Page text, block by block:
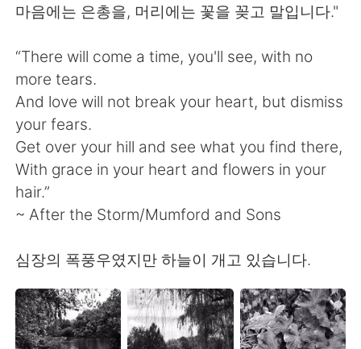
繁體中文 Español
العربية Français
日本語 한국어
Русский ไทย
Indonesia Italiano
Türkçe Tiếng Việt
Português
마음에는 은총을, 머리에는 꽃을 꽂고 말입니다."
“There will come a time, you'll see, with no
more tears.
And love will not break your heart, but dismiss
your fears.
Get over your hill and see what you find there,
With grace in your heart and flowers in your
hair.”
~ After the Storm/Mumford and Sons
심장의 폭풍우였지만 하늘이 개고 있습니다.